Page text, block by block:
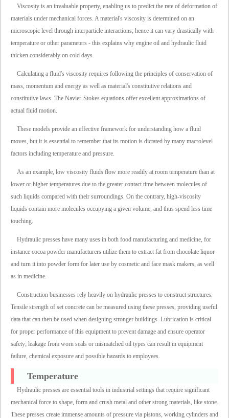
Viscosity is an invaluable property, enabling us to predict the rate of deformation of
materials under mechanical forces. A material's viscosity is determined on an
microscopic level through interparticle interactions; hence it can vary drastically with
temperature or other parameters - this explains why engine oil and hydraulic fluid
thicken considerably on cold days.
Calculating a fluid's viscosity requires following the principles of conservation of
mass, momentum and energy as well as material's constitutive relations and
constitutive laws. The Navier-Stokes equations offer excellent approximations of
actual fluid motion.
These models provide an effective framework for understanding how a fluid
moves, but it is essential to remember that its motion is dictated by many macrolevel
factors including temperature and pressure.
As an example, low viscosity fluids flow more readily at room temperature than at
lower or higher temperatures due to the greater contact time between molecules of
such liquids compared with their surroundings. On the contrary, high-viscosity
liquids contain more molecules occupying a given volume, and thus spend less time
touching.
Hydraulic presses have many uses in both food manufacturing and medicine, for
instance cocoa powder manufacturers utilize them to extract fat from chocolate liquor
and turn it into powder form for later use by cosmetic and face mask makers, as well
as in medicine.
Construction businesses rely heavily on hydraulic presses to construct structures.
Tensile strength of set concrete can be measured using these presses, providing useful
data that can then be used when designing stronger buildings. Lubrication is critical
for proper performance of this equipment to prevent damage and ensure operator
safety; leakage from worn seals or mismatched oil types can result in equipment
failure, chemical exposure and possible hazards to employees.
Temperature
Hydraulic presses are essential tools in industrial settings that require significant
mechanical force to shape, form and crush metal and other strong materials, like stone.
These presses create immense amounts of pressure via pistons, working cylinders and